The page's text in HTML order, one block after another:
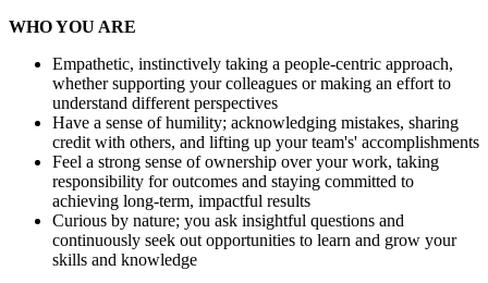
WHO YOU ARE
Empathetic, instinctively taking a people-centric approach,
whether supporting your colleagues or making an effort to
understand different perspectives
Have a sense of humility; acknowledging mistakes, sharing
credit with others, and lifting up your team's' accomplishments
Feel a strong sense of ownership over your work, taking
responsibility for outcomes and staying committed to
achieving long-term, impactful results
Curious by nature; you ask insightful questions and
continuously seek out opportunities to learn and grow your
skills and knowledge